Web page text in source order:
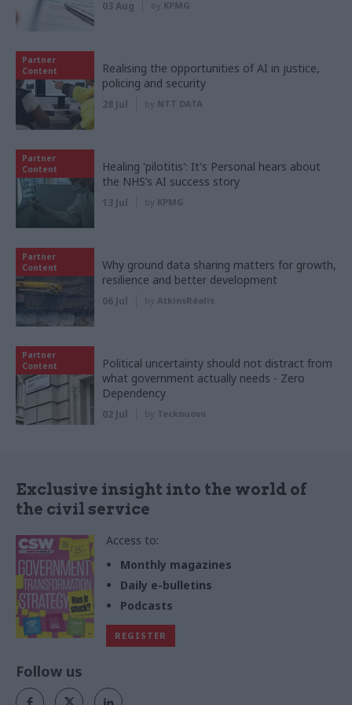
03 Aug by KPMG
Partner
Content
Realising the opportunities of AI in justice,
policing and security
28 Jul by NTT DATA
Partner
Content
Healing 'pilotitis': It's Personal hears about
the NHS’s AI success story
13 Jul by KPMG
Partner
Content
Why ground data sharing matters for growth,
resilience and better development
06 Jul by AtkinsRéalis
Partner
Content
Political uncertainty should not distract from
what government actually needs - Zero
Dependency
02 Jul by Tecknuovo
Exclusive insight into the world of
the civil service
Access to:
Monthly magazines
Daily e-bulletins
Podcasts
REGISTER
Follow us